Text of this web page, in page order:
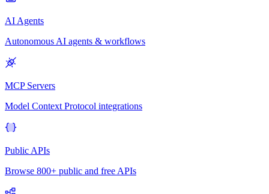
AI Agents
Autonomous AI agents & workflows
MCP Servers
Model Context Protocol integrations
Public APIs
Browse 800+ public and free APIs